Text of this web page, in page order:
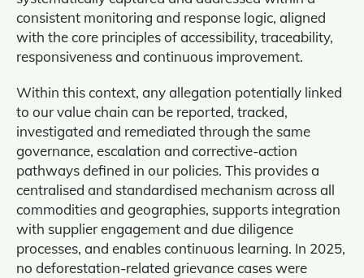
consistent monitoring and response logic, aligned
with the core principles of accessibility, traceability,
responsiveness and continuous improvement.
Within this context, any allegation potentially linked
to our value chain can be reported, tracked,
investigated and remediated through the same
governance, escalation and corrective‑action
pathways defined in our policies. This provides a
centralised and standardised mechanism across all
commodities and geographies, supports integration
with supplier engagement and due diligence
processes, and enables continuous learning. In 2025,
no deforestation-related grievance cases were